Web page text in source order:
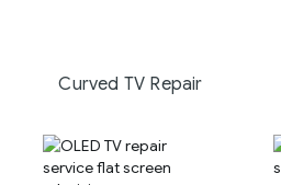
Curved TV Repair